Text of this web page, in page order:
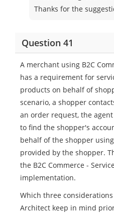
Thanks for the
Question 41
A merchant using B2C
has a requirement for
products on behalf of
scenario, a shopper
an order request, the
to find the shopper's
behalf of the shopper
provided by the shopper.
the B2C Commerce -
implementation.
Which three
Architect keep in mind